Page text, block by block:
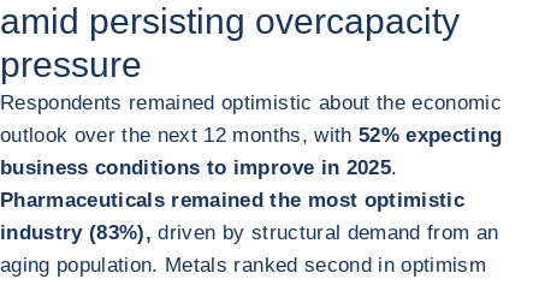
amid persisting overcapacity
pressure
Respondents remained optimistic about the economic
outlook over the next 12 months, with 52% expecting
business conditions to improve in 2025.
Pharmaceuticals remained the most optimistic
industry (83%), driven by structural demand from an
aging population. Metals ranked second in optimism